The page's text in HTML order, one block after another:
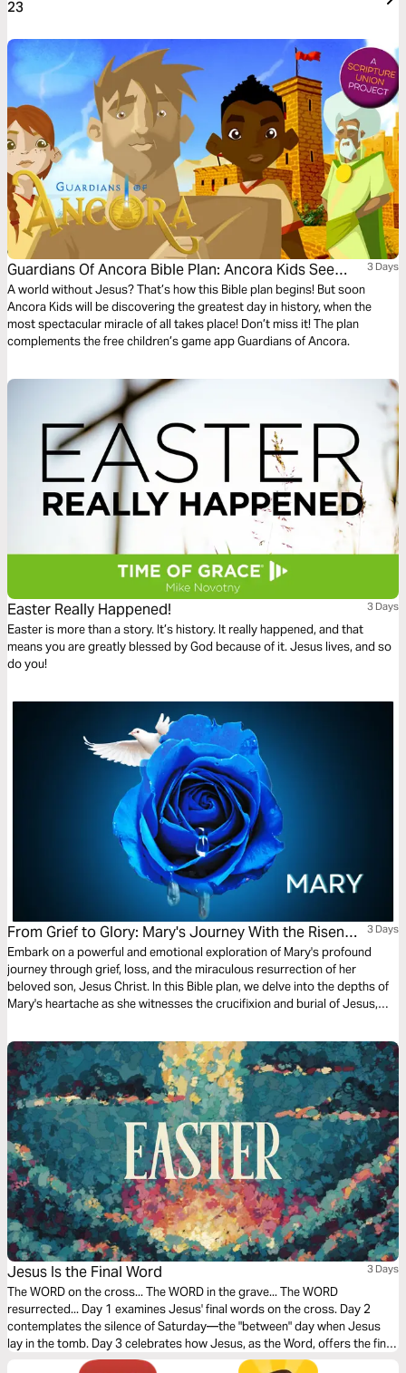
23
Guardians Of Ancora Bible Plan: Ancora Kids See
Jesus Alive!
3 Days
A world without Jesus? That’s how this Bible plan begins! But soon
Ancora Kids will be discovering the greatest day in history, when the
most spectacular miracle of all takes place! Don’t miss it! The plan
complements the free children’s game app Guardians of Ancora.
Easter Really Happened! 3 Days
Easter is more than a story. It’s history. It really happened, and that
means you are greatly blessed by God because of it. Jesus lives, and so
do you!
From Grief to Glory: Mary's Journey With the Risen
Saviour
3 Days
Embark on a powerful and emotional exploration of Mary's profound
journey through grief, loss, and the miraculous resurrection of her
beloved son, Jesus Christ. In this Bible plan, we delve into the depths of
Mary's heartache as she witnesses the crucifixion and burial of Jesus,
Jesus Is the Final Word 3 Days
The WORD on the cross... The WORD in the grave... The WORD
resurrected... Day 1 examines Jesus' final words on the cross. Day 2
contemplates the silence of Saturday—the "between" day when Jesus
lay in the tomb. Day 3 celebrates how Jesus, as the Word, offers the final,
triumphant word over sin and death.